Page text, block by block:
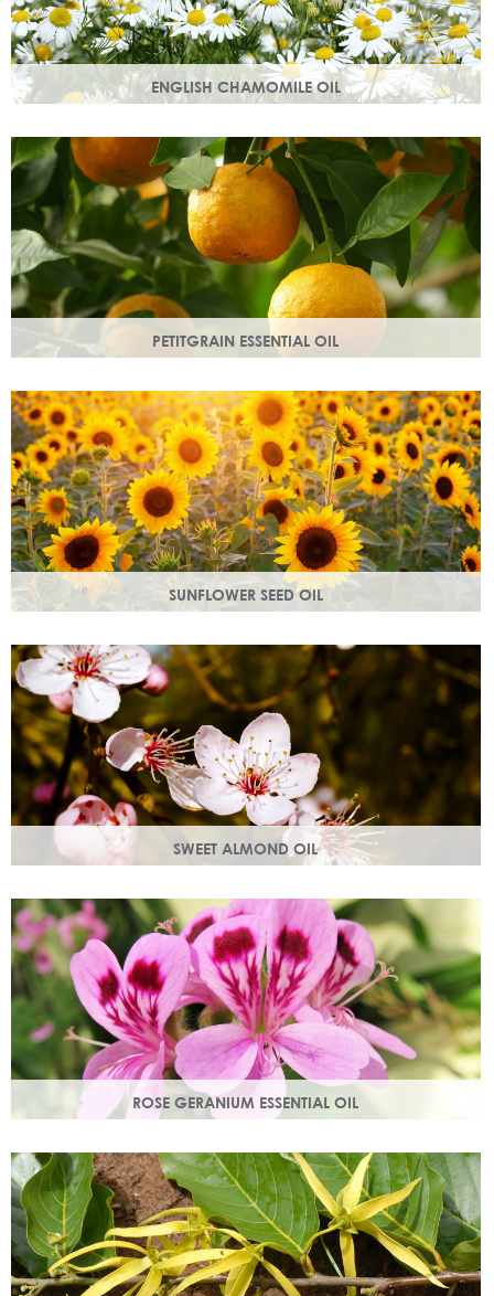
ENGLISH CHAMOMILE OIL
Chamomile essential oil soothes, protects and naturally
restores a healthy radiant look to your skin.
PETITGRAIN ESSENTIAL OIL
Also known as bitter orange, this is a balancing oil which
maintains moisture, with a delicate citrus aroma.
SUNFLOWER SEED OIL
Sunflower seed oil has emollient properties that soften and
soothe and act as a a hydration agent, locking moisture
in.
SWEET ALMOND OIL
Rich in Vitamins A & E which help prevent cell damage.
Keeps skin smooth and youthful, stimulating new skin cell
growth.
ROSE GERANIUM ESSENTIAL OIL
Distilled from the flowers of the rose geranium. Delicate
floral scent with antioxidant and anti-ageing properties.